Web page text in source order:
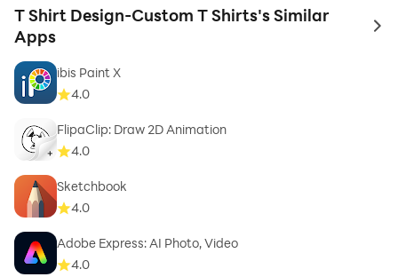
6 - 3d rotation,s
8 - huge collection of esport shirts
Categories contain in T_Shirt Design App:
T Shirt Design-Custom T Shirts's Similar
Apps
to
ibis Paint X
4.0
FlipaClip: Draw 2D Animation
4.0
Sketchbook
4.0
Adobe Express: AI Photo, Video
4.0